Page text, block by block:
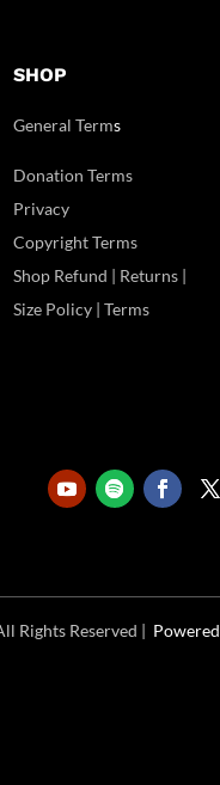
SHOP
General Terms
Donation Terms
Privacy
Copyright Terms
Shop Refund | Returns |
Size Policy | Terms
Rights Reserved | Powered